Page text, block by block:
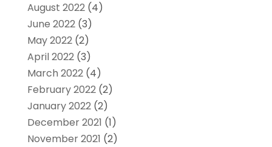
August 2022(4)
June 2022(3)
May 2022(2)
April 2022(3)
March 2022(4)
February 2022(2)
January 2022(2)
December 2021 (1)
November 2021 (2)